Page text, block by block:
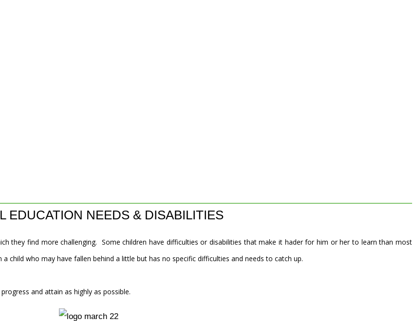
EDUCATION NEEDS & DISABILITIES
they find more challenging. Some children have difficulties or disabilities that make it hader for him or her to learn than most
child who may have fallen behind a little but has no specific difficulties and needs to catch up.
and attain as highly as possible.